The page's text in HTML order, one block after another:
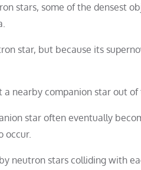
stars, some of the densest
star, but because its
nearby companion star out of
star often eventually
occur.
neutron stars colliding with